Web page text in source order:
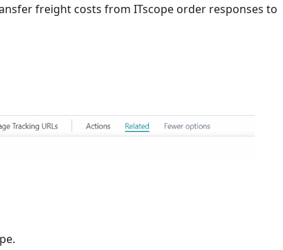
freight costs from ITscope order responses to